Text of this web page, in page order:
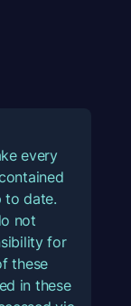
every
to date.
not
for
these
in these